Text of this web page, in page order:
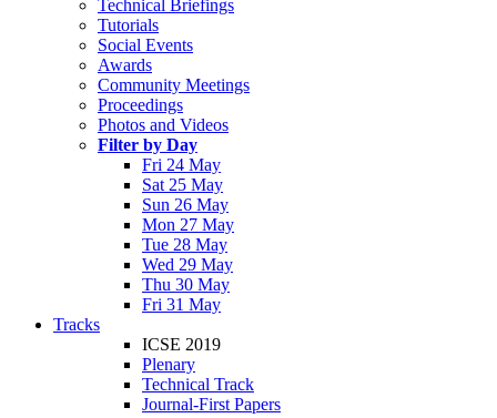
Technical Briefings
Tutorials
Social Events
Awards
Community Meetings
Proceedings
Photos and Videos
Filter by Day
Fri 24 May
Sat 25 May
Sun 26 May
Mon 27 May
Tue 28 May
Wed 29 May
Thu 30 May
Fri 31 May
Tracks
ICSE 2019
Plenary
Technical Track
Journal-First Papers